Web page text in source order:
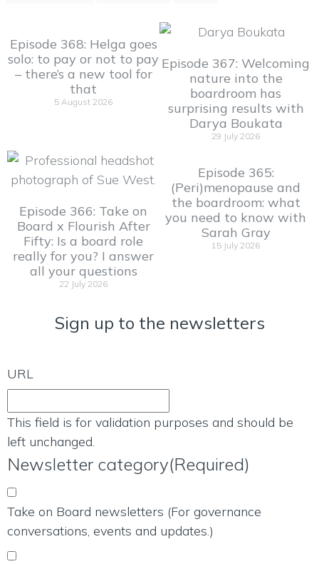
Episode 368: Helga goes
solo: to pay or not to pay
– there’s a new tool for
that
5 August 2026
Episode 367: Welcoming
nature into the
boardroom has
surprising results with
Darya Boukata
29 July 2026
Episode 366: Take on
Board x Flourish After
Fifty: Is a board role
really for you? I answer
all your questions
22 July 2026
Episode 365:
(Peri)menopause and
the boardroom: what
you need to know with
Sarah Gray
15 July 2026
Sign up to the newsletters
URL
This field is for validation purposes and should be
left unchanged.
Newsletter category(Required)
Take on Board newsletters (For governance
conversations, events and updates.)